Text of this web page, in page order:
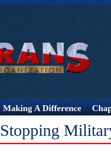
Making A Difference
Stopping